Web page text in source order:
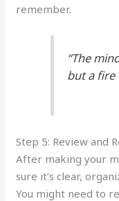
remember.
“The
but a fire
Step 5: Review and
After making your
sure it’s clear,
You might need to